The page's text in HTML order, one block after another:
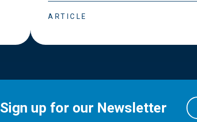
ARTICLE
Sign up for our Newsletter